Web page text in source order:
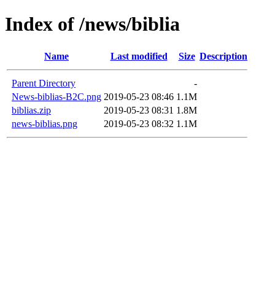
Index of /news/biblia
Name Last modified Size Description
Parent Directory
-
News-biblias-B2C.png 2019-05-23 08:46 1.1M
biblias.zip
2019-05-23 08:31 1.8M
news-biblias.png
2019-05-23 08:32 1.1M